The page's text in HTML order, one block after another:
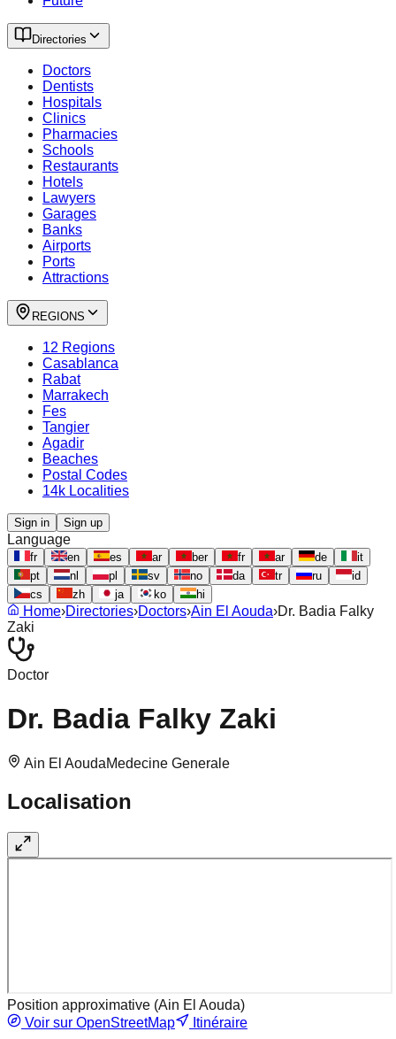
Directories
Doctors
Dentists
Hospitals
Clinics
Pharmacies
Schools
Restaurants
Hotels
Lawyers
Garages
Banks
Airports
Ports
Attractions
REGIONS
12 Regions
Casablanca
Rabat
Marrakech
Fes
Tangier
Agadir
Beaches
Postal Codes
14k Localities
Sign in Sign up
Language
fr en es ar ber fr ar de
it
pt
nl pl sv no da tr ru
id
cs
zh ja ko hi
Home›Directories›Doctors›Ain El Aouda›Dr. Badia Falky
Zaki
Doctor
Dr. Badia Falky Zaki
Ain El AoudaMedecine Generale
Localisation
Position approximative (Ain El Aouda)
Voir sur OpenStreetMap
Itinéraire